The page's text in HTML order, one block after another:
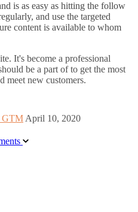
is as easy as hitting the follow
and use the targeted
content is available to whom
It's become a professional
be a part of to get the most
meet new customers.
GTMApril 10, 2020